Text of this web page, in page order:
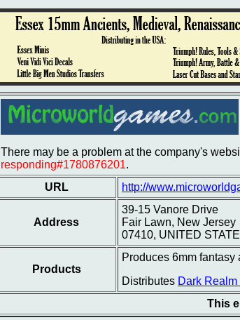
There may be a problem at the company's
responding#1780876201.
URL
http://
Address
39-15 Vanore Drive
Fair Lawn, New Jersey
07410, UNITED
Products
Produces 6mm fantasy
Distributes Dark
This